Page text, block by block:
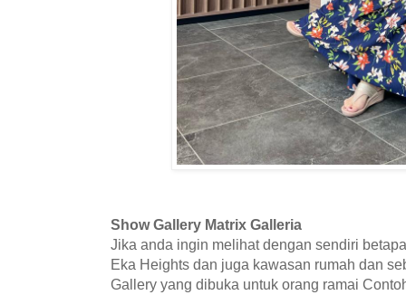
Show Gallery Matrix Galleria
Jika anda ingin melihat dengan sendiri
Eka Heights dan juga kawasan rumah dan
Gallery yang dibuka untuk orang ramai